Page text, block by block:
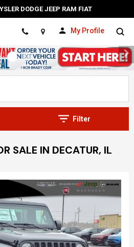
DODGE JEEP RAM FIAT
Location
My Profile
Filter
SALE IN DECATUR, IL